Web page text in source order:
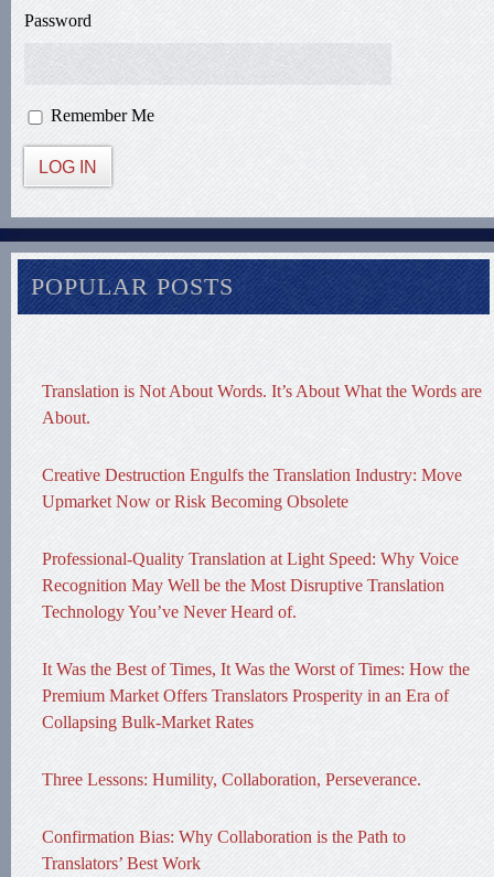
Password
Remember Me
LOG IN
POPULAR POSTS
Translation is Not About Words. It’s About What the Words are
About.
Creative Destruction Engulfs the Translation Industry: Move
Upmarket Now or Risk Becoming Obsolete
Professional-Quality Translation at Light Speed: Why Voice
Recognition May Well be the Most Disruptive Translation
Technology You’ve Never Heard of.
It Was the Best of Times, It Was the Worst of Times: How the
Premium Market Offers Translators Prosperity in an Era of
Collapsing Bulk-Market Rates
Three Lessons: Humility, Collaboration, Perseverance.
Confirmation Bias: Why Collaboration is the Path to
Translators’ Best Work